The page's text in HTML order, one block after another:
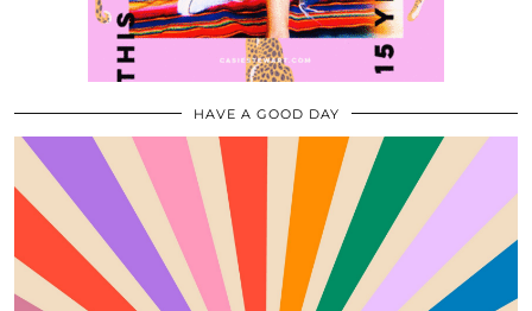
HAVE A GOOD DAY